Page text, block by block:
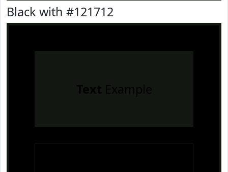
Black with #121712